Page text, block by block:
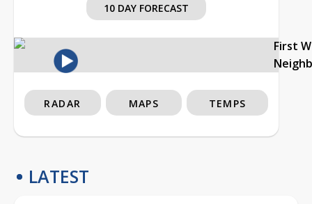
10 DAY FORECAST
First
RADAR MAPS TEMPS
LATEST